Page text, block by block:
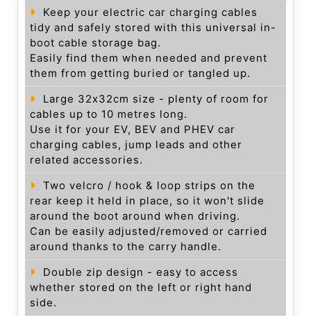
Keep your electric car charging cables
tidy and safely stored with this universal in-
boot cable storage bag.
Easily find them when needed and prevent
them from getting buried or tangled up.
Large 32x32cm size - plenty of room for
cables up to 10 metres long.
Use it for your EV, BEV and PHEV car
charging cables, jump leads and other
related accessories.
Two velcro / hook & loop strips on the
rear keep it held in place, so it won't slide
around the boot around when driving.
Can be easily adjusted/removed or carried
around thanks to the carry handle.
Double zip design - easy to access
whether stored on the left or right hand
side.